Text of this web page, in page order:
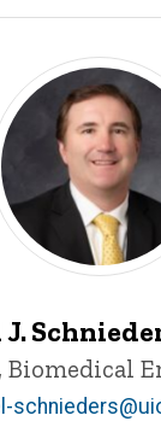
Biomedical